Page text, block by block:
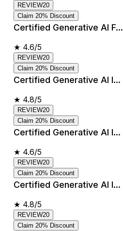
REVIEW20
Claim 20% Discount
Certified Generative AI F...
★ 4.6/5
REVIEW20
Claim 20% Discount
Certified Generative AI I...
★ 4.8/5
REVIEW20
Claim 20% Discount
Certified Generative AI I...
★ 4.6/5
REVIEW20
Claim 20% Discount
Certified Generative AI I...
★ 4.8/5
REVIEW20
Claim 20% Discount